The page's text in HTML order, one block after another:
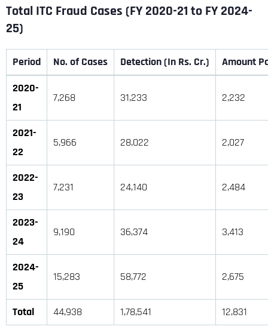
Total ITC Fraud Cases (FY 2020-21 to FY 2024-
25)
Period No. of Cases Detection (In Rs. Cr.)
Amount
2020-
21
7,268 31,233 2,232
2021-
22
5,966 28,022 2,027
2022-
23
7,231 24,140 2,484
2023-
24
9,190 36,374 3,413
2024-
25
15,283 58,772 2,675
Total 44,938 1,78,541 12,831